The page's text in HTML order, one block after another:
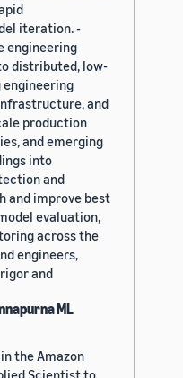
iteration. -
engineering
distributed, low-
and
production
and emerging
into
and
and improve best
evaluation,
across the
engineers,
and
ML
the Amazon
Scientist to